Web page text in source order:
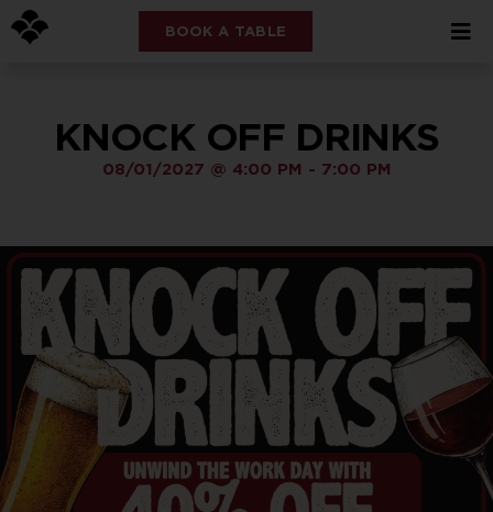
BOOK A TABLE
KNOCK OFF DRINKS
08/01/2027 @ 4:00 PM - 7:00 PM